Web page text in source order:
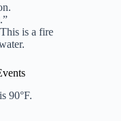
This is a fire
90°F.